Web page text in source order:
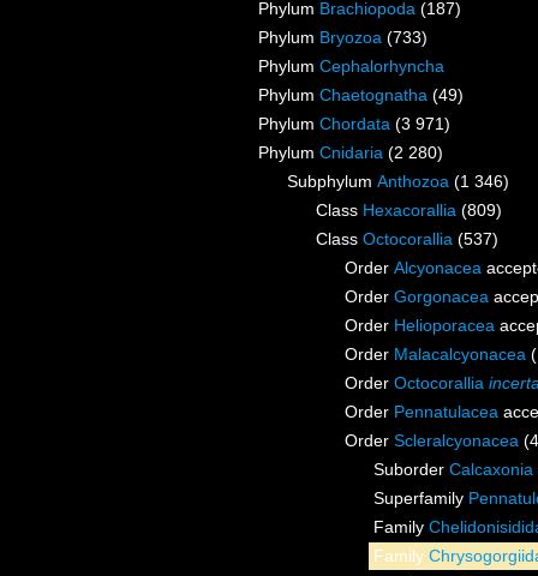
Phylum Brachiopoda (187)
Phylum Bryozoa (733)
Phylum Cephalorhyncha
Phylum Chaetognatha (49)
Phylum Chordata (3 971)
Phylum Cnidaria (2 280)
Subphylum Anthozoa (1 346)
Class Hexacorallia (809)
Class Octocorallia (537)
Order Alcyonacea
Order Gorgonacea
Order Helioporacea
Order Malacalcyonacea
Order Octocorallia
Order Pennatulacea
Order Scleralcyonacea
Suborder Calcaxonia
Superfamily
Family
Family